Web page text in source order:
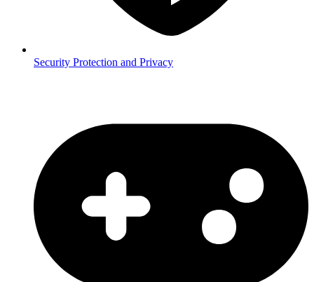
Security Protection and Privacy